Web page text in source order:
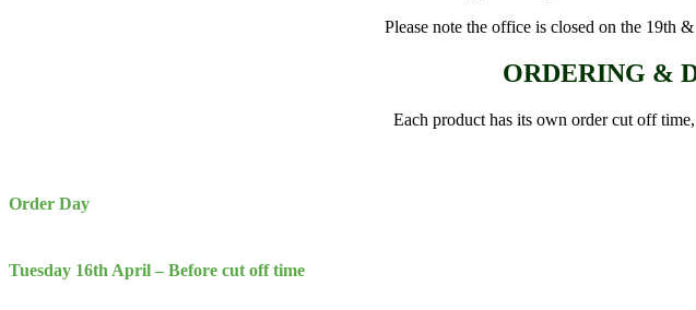
Please note the office is closed on the 19th
ORDERING &
Each product has its own order cut off
Order Day
Tuesday 16th April – Before cut off time